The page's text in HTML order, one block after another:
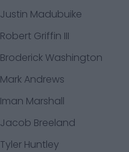
Justin Madubuike
Robert Griffin III
Broderick Washington
Mark Andrews
Iman Marshall
Jacob Breeland
Tyler Huntley